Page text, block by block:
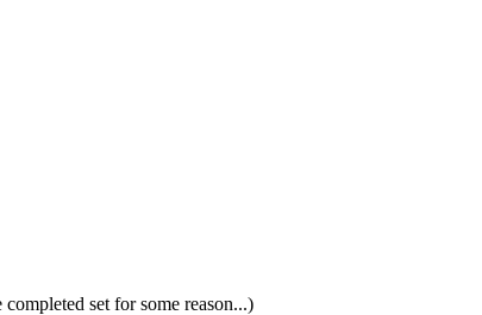
set for some reason...)